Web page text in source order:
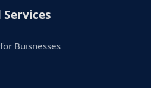
Buisnesses